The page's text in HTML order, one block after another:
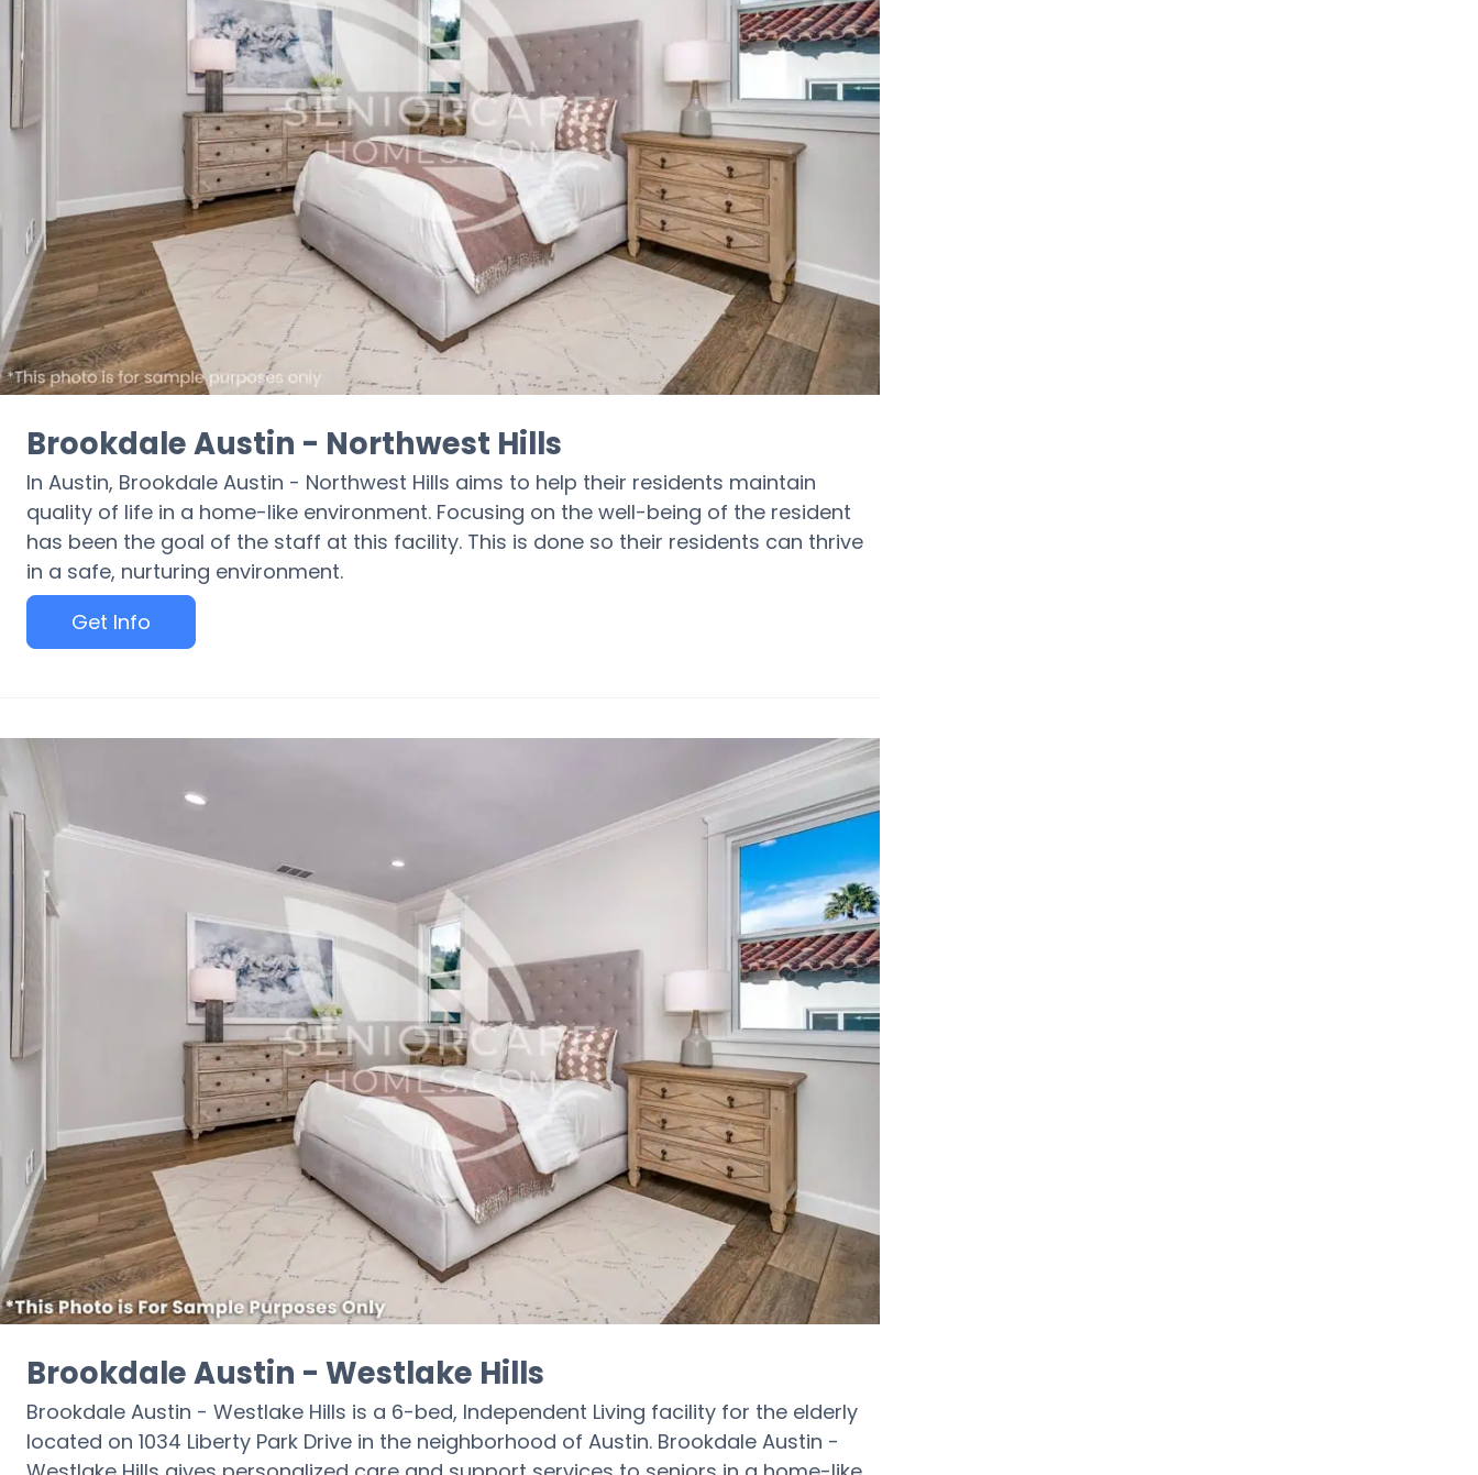
Brookdale Austin - Northwest Hills
In Austin, Brookdale Austin - Northwest Hills aims to help their residents maintain
quality of life in a home-like environment. Focusing on the well-being of the resident
has been the goal of the staff at this facility. This is done so their residents can thrive
in a safe, nurturing environment.
Get Info
Brookdale Austin - Westlake Hills
Brookdale Austin - Westlake Hills is a 6-bed, Independent Living facility for the elderly
located on 1034 Liberty Park Drive in the neighborhood of Austin. Brookdale Austin -